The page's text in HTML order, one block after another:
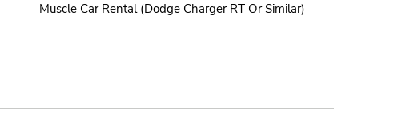
Muscle Car Rental (Dodge Charger RT Or Similar)